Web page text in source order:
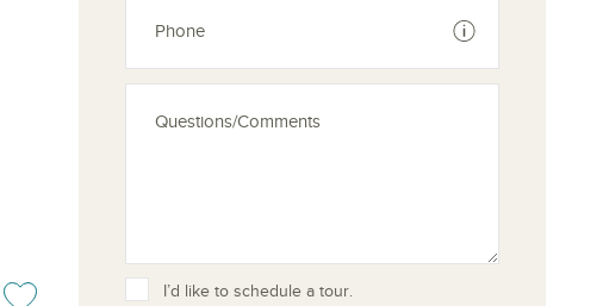
Add or remove from your favorites
See disclaimer
I’d like to schedule a tour.